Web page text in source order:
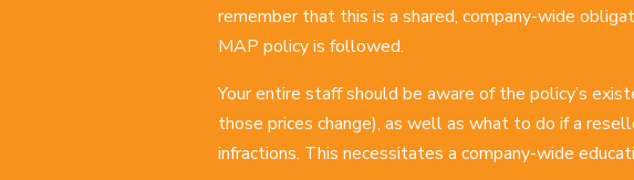
remember that this is a shared, company-wide
MAP policy is followed.
Your entire staff should be aware of the policy’s
those prices change), as well as what to do if a
infractions. This necessitates a company-wide